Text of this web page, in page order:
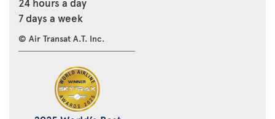
7 days a week
© Air Transat A.T. Inc.